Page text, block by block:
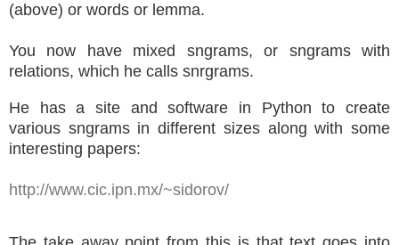
(above) or words or lemma.
You now have mixed sngrams, or sngrams with
relations, which he calls snrgrams.
He has a site and software in Python to create
various sngrams in different sizes along with some
interesting papers:
http://www.cic.ipn.mx/~sidorov/